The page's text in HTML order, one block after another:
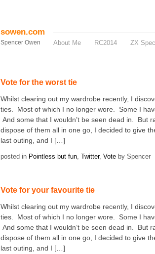
sowen.com
Spencer Owen About Me RC2014 ZX
Vote for the worst tie
Whilst clearing out my wardrobe recently, I
ties. Most of which I no longer wore. Some I
And some that I wouldn’t be seen dead in. But
dispose of them all in one go, I decided to give
last outing, and I […]
posted in Pointless but fun, Twitter, Voteby Spencer
Vote for your favourite tie
Whilst clearing out my wardrobe recently, I
ties. Most of which I no longer wore. Some I
And some that I wouldn’t be seen dead in. But
dispose of them all in one go, I decided to give
last outing, and I […]